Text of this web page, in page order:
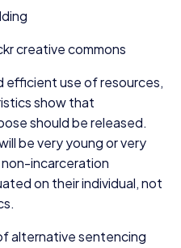
creative commons
efficient use of resources,
show that
should be released.
be very young or very
incarceration
on their individual, not
alternative sentencing